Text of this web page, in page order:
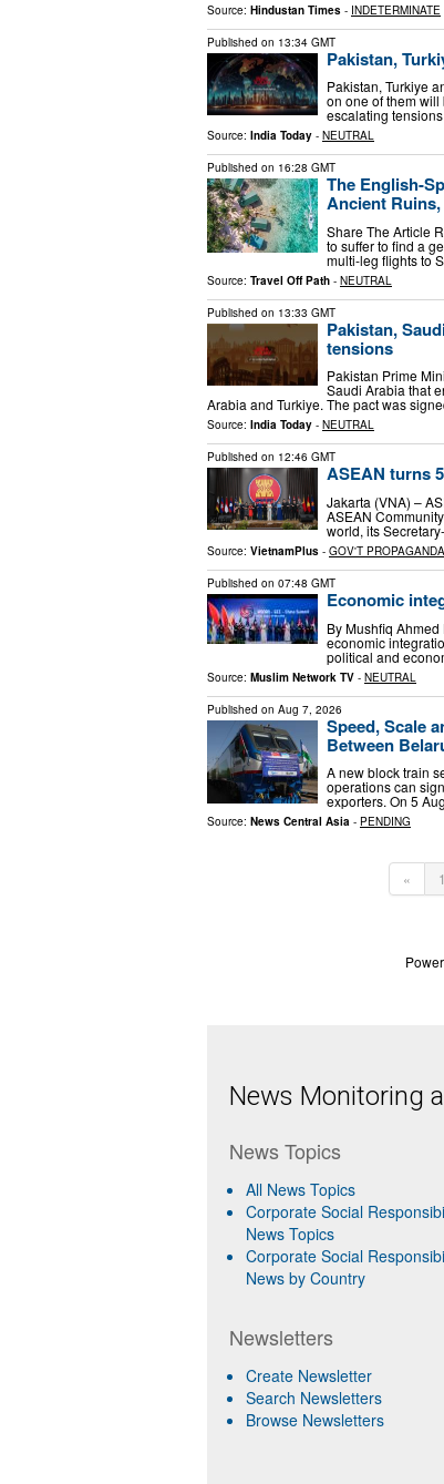
Source: Hindustan Times - INDETERMINATE
Published on 13:34 GMT
Pakistan,
Pakistan, Turkiye
on one of them
escalating
Source: India Today - NEUTRAL
Published on 16:28 GMT
The English-
Ancient
Share The Article
to suffer to find a
multi-leg flights to
Source: Travel Off Path - NEUTRAL
Published on 13:33 GMT
Pakistan,
tensions
Pakistan Prime
Saudi Arabia that
Arabia and Turkiye. The pact was
Source: India Today - NEUTRAL
Published on 12:46 GMT
ASEAN turns
Jakarta (VNA) –
ASEAN
world, its
Source: VietnamPlus - GOV'T PROPAGANDA
Published on 07:48 GMT
Economic
By Mushfiq
economic
political and
Source: Muslim Network TV - NEUTRAL
Published on Aug 7, 2026
Speed, Scale
Between
A new block train
operations can
exporters. On 5
Source: News Central Asia - PENDING
« 1
News Monitoring
News Topics
All News Topics
Corporate Social
News Topics
Corporate Social
News by Country
Newsletters
Create Newsletter
Search Newsletters
Browse Newsletters